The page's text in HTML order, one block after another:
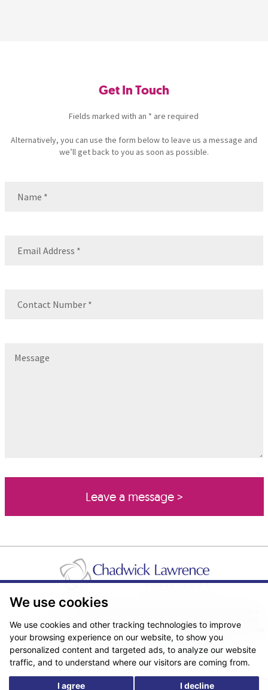
We use cookies
We use cookies and other tracking technologies to improve
your browsing experience on our website, to show you
personalized content and targeted ads, to analyze our website
traffic, and to understand where our visitors are coming from.
I agree I decline
Get In Touch
Fields marked with an * are required
Alternatively, you can use the form below to leave us a message and
we’ll get back to you as soon as possible.
Real Estate/Conveyancing Complaints Policy
Privacy Notice
Terms & Conditions
Sitemap
© Copyright 2026. Website design byFantastic Media.
*The following are trading names/styles of Chadwick Lawrence LLP,